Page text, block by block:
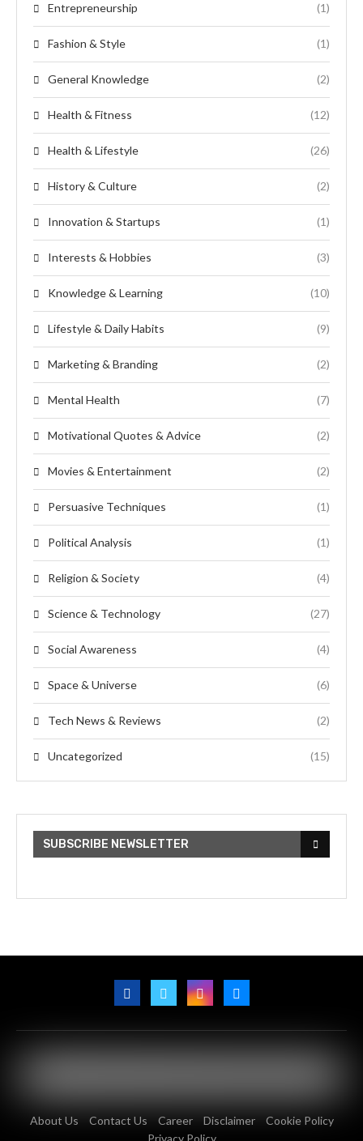
Entrepreneurship (1)
Fashion & Style (1)
General Knowledge (2)
Health & Fitness (12)
Health & Lifestyle (26)
History & Culture (2)
Innovation & Startups (1)
Interests & Hobbies (3)
Knowledge & Learning (10)
Lifestyle & Daily Habits (9)
Marketing & Branding (2)
Mental Health (7)
Motivational Quotes & Advice (2)
Movies & Entertainment (2)
Persuasive Techniques (1)
Political Analysis (1)
Religion & Society (4)
Science & Technology (27)
Social Awareness (4)
Space & Universe (6)
Tech News & Reviews (2)
Uncategorized (15)
SUBSCRIBE NEWSLETTER
About Us Contact Us Career Disclaimer
Cookie Policy